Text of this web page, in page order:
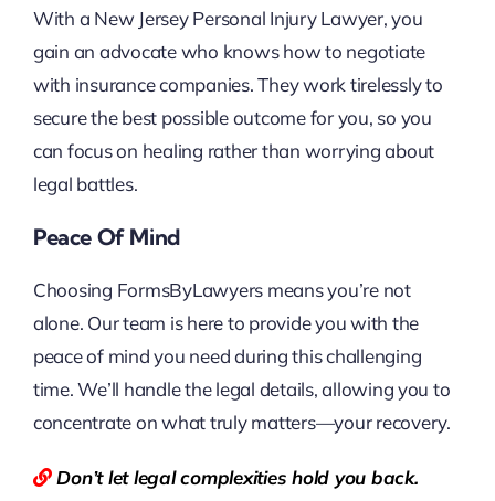
With a New Jersey Personal Injury Lawyer, you
gain an advocate who knows how to negotiate
with insurance companies. They work tirelessly to
secure the best possible outcome for you, so you
can focus on healing rather than worrying about
legal battles.
Peace Of Mind
Choosing FormsByLawyers means you’re not
alone. Our team is here to provide you with the
peace of mind you need during this challenging
time. We’ll handle the legal details, allowing you to
concentrate on what truly matters—your recovery.
Don’t let legal complexities hold you back.